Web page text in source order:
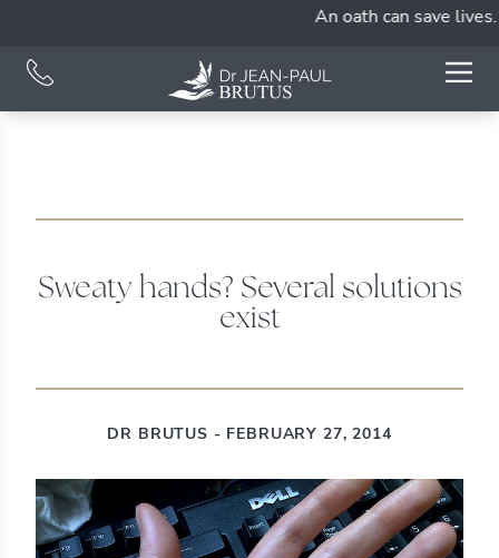
An oath can save
Sweaty hands? Several solutions
exist
DR BRUTUS - FEBRUARY 27, 2014